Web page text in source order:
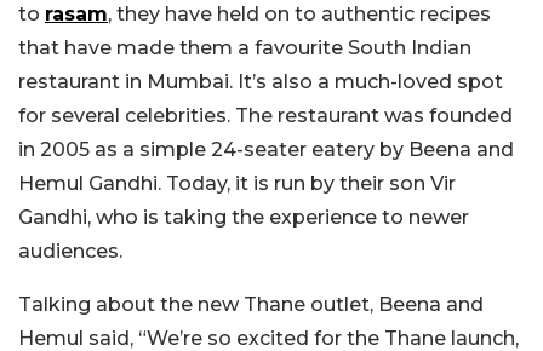
to rasam, they have held on to authentic recipes
that have made them a favourite South Indian
restaurant in Mumbai. It’s also a much-loved spot
for several celebrities. The restaurant was founded
in 2005 as a simple 24-seater eatery by Beena and
Hemul Gandhi. Today, it is run by their son Vir
Gandhi, who is taking the experience to newer
audiences.
Talking about the new Thane outlet, Beena and
Hemul said, “We’re so excited for the Thane launch,